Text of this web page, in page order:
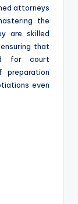
attorneys
the
are skilled
that
for court
preparation
even